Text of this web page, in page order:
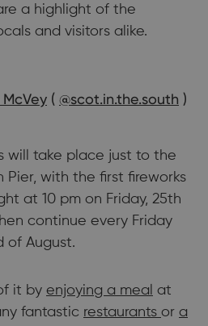
a highlight of the
and visitors alike.
( @scot.in.the.south )
will take place just to the
Pier, with the first fireworks
at 10 pm on Friday, 25th
continue every Friday
of August.
it by enjoying a meal at
fantastic restaurants or a